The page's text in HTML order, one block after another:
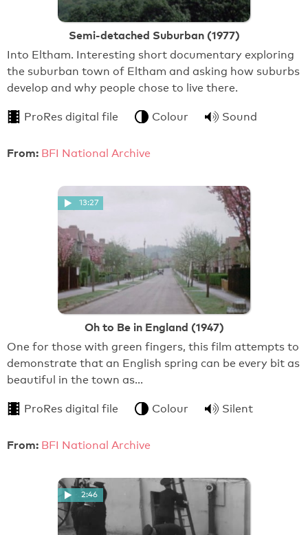
Semi-detached Suburban (1977)
Into Eltham. Interesting short documentary exploring
the suburban town of Eltham and asking how suburbs
develop and why people chose to live there.
ProRes digital file Colour Sound
From: BFI National Archive
13:27
Oh to Be in England (1947)
One for those with green fingers, this film attempts to
demonstrate that an English spring can be every bit as
beautiful in the town as…
ProRes digital file Colour Silent
From: BFI National Archive
2:46